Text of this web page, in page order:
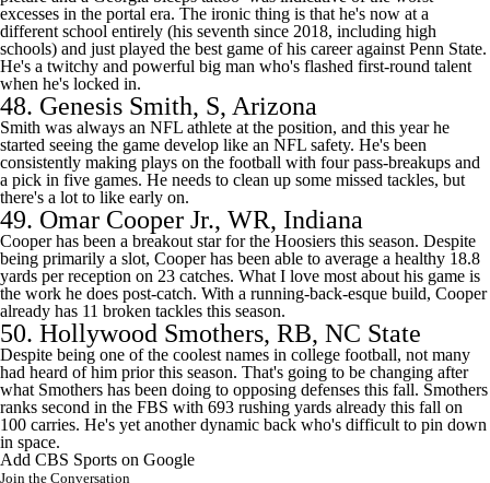
excesses in the portal era. The ironic thing is that he's now at a
different school entirely (his seventh since 2018, including high
schools) and just played the best game of his career against Penn State.
He's a twitchy and powerful big man who's flashed first-round talent
when he's locked in.
48. Genesis Smith, S, Arizona
Smith was always an NFL athlete at the position, and this year he
started seeing the game develop like an NFL safety. He's been
consistently making plays on the football with four pass-breakups and
a pick in five games. He needs to clean up some missed tackles, but
there's a lot to like early on.
49. Omar Cooper Jr., WR, Indiana
Cooper has been a breakout star for the Hoosiers this season. Despite
being primarily a slot, Cooper has been able to average a healthy 18.8
yards per reception on 23 catches. What I love most about his game is
the work he does post-catch. With a running-back-esque build, Cooper
already has 11 broken tackles this season.
50. Hollywood Smothers, RB, NC State
Despite being one of the coolest names in college football, not many
had heard of him prior this season. That's going to be changing after
what Smothers has been doing to opposing defenses this fall. Smothers
ranks second in the FBS with 693 rushing yards already this fall on
100 carries. He's yet another dynamic back who's difficult to pin down
in space.
Add CBS Sports on Google
Join the Conversation